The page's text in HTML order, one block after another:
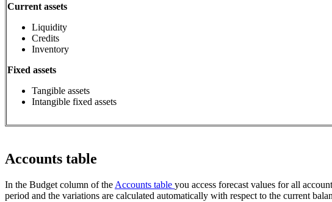
Current assets
Liquidity
Credits
Inventory
Fixed assets
Tangible assets
Intangible fixed assets
Accounts table
In the Budget column of the Accounts table you access forecast values for all
period and the variations are calculated automatically with respect to the current